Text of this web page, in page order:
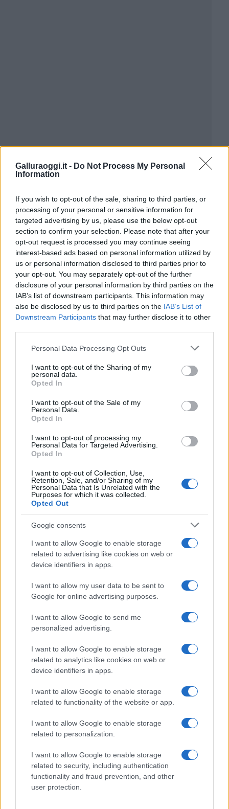
Galluraoggi.it - Do Not Process My Personal
Information
If you wish to opt-out of the sale, sharing to third parties, or
processing of your personal or sensitive information for
targeted advertising by us, please use the below opt-out
section to confirm your selection. Please note that after your
opt-out request is processed you may continue seeing
interest-based ads based on personal information utilized by
us or personal information disclosed to third parties prior to
your opt-out. You may separately opt-out of the further
disclosure of your personal information by third parties on the
IAB’s list of downstream participants. This information may
also be disclosed by us to third parties on the IAB’s List of
Downstream Participants that may further disclose it to other
Please note that this website/app uses one or more Google
not limited to your visit or usage behaviour. You may click to
grant or deny consent to Google and its third-party tags to
use your data for below specified purposes in below Google
consent section.
Personal Data Processing Opt Outs
I want to opt-out of the Sharing of my
personal data.
Opted In
I want to opt-out of the Sale of my
Personal Data.
Opted In
I want to opt-out of processing my
Personal Data for Targeted Advertising.
Opted In
I want to opt-out of Collection, Use,
Retention, Sale, and/or Sharing of my
Personal Data that Is Unrelated with the
Purposes for which it was collected.
Opted Out
Google consents
I want to allow Google to enable storage
related to advertising like cookies on web or
device identifiers in apps.
I want to allow my user data to be sent to
Google for online advertising purposes.
I want to allow Google to send me
personalized advertising.
I want to allow Google to enable storage
related to analytics like cookies on web or
device identifiers in apps.
I want to allow Google to enable storage
related to functionality of the website or app.
I want to allow Google to enable storage
related to personalization.
I want to allow Google to enable storage
related to security, including authentication
functionality and fraud prevention, and other
user protection.